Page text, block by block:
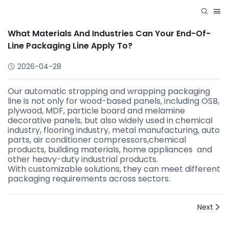
What Materials And Industries Can Your End-Of-
Line Packaging Line Apply To?
2026-04-28
Our automatic strapping and wrapping packaging
line is not only for wood-based panels, including OSB,
plywood, MDF, particle board and melamine
decorative panels, but also widely used in chemical
industry, flooring industry, metal manufacturing, auto
parts, air conditioner compressors,chemical
products, building materials, home appliances and
other heavy-duty industrial products.
With customizable solutions, they can meet different
packaging requirements across sectors.
Next